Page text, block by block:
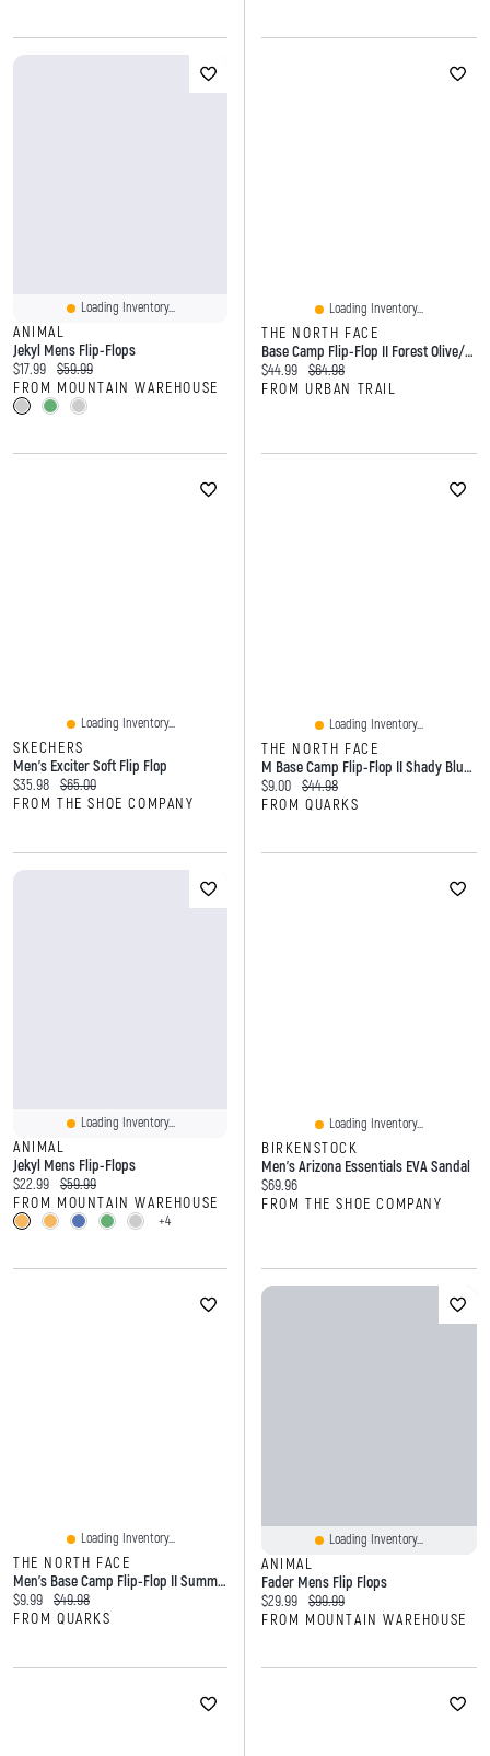
Loading Inventory...
ANIMAL
Jekyl Mens Flip-Flops
Current price:
$17.99 Original price:
$59.99
FROM MOUNTAIN WAREHOUSE
Loading Inventory...
THE NORTH FACE
Base Camp Flip-Flop II Forest Olive/Forest Olive
Current price:
$44.99 Original price:
$64.98
FROM URBAN TRAIL
Loading Inventory...
SKECHERS
Men's Exciter Soft Flip Flop
Current price:
$35.98 Original price:
$65.00
FROM THE SHOE COMPANY
Loading Inventory...
THE NORTH FACE
M Base Camp Flip-Flop II Shady Blue Urban Navy
Current price:
$9.00 Original price:
$44.98
FROM QUARKS
Loading Inventory...
ANIMAL
Jekyl Mens Flip-Flops
Current price:
$22.99 Original price:
$59.99
FROM MOUNTAIN WAREHOUSE
+4
Loading Inventory...
BIRKENSTOCK
Men's Arizona Essentials EVA Sandal
Current price:
$69.96
FROM THE SHOE COMPANY
Loading Inventory...
THE NORTH FACE
Men's Base Camp Flip-Flop II Summit Gold TNF Black
Current price:
$9.99 Original price:
$49.98
FROM QUARKS
Loading Inventory...
ANIMAL
Fader Mens Flip Flops
Current price:
$29.99 Original price:
$99.99
FROM MOUNTAIN WAREHOUSE